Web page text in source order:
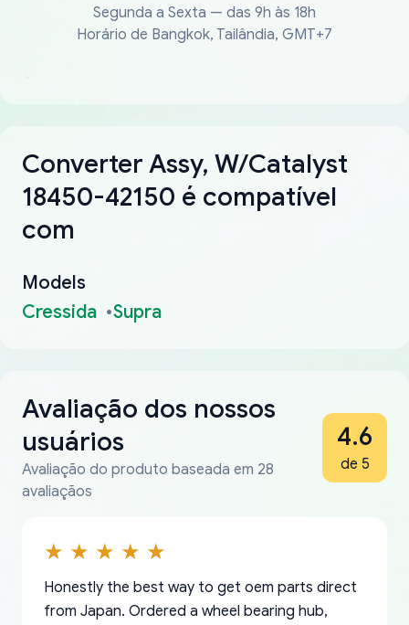
Segunda a Sexta — das 9h às 18h
Horário de Bangkok, Tailândia, GMT+7
Converter Assy, W/Catalyst
18450-42150 é compatível
com
Models
Cressida
Supra
Avaliação dos nossos
usuários
Avaliação do produto baseada em 28
avaliaçãos
4.6
de 5
Honestly the best way to get oem parts direct
from Japan. Ordered a wheel bearing hub,